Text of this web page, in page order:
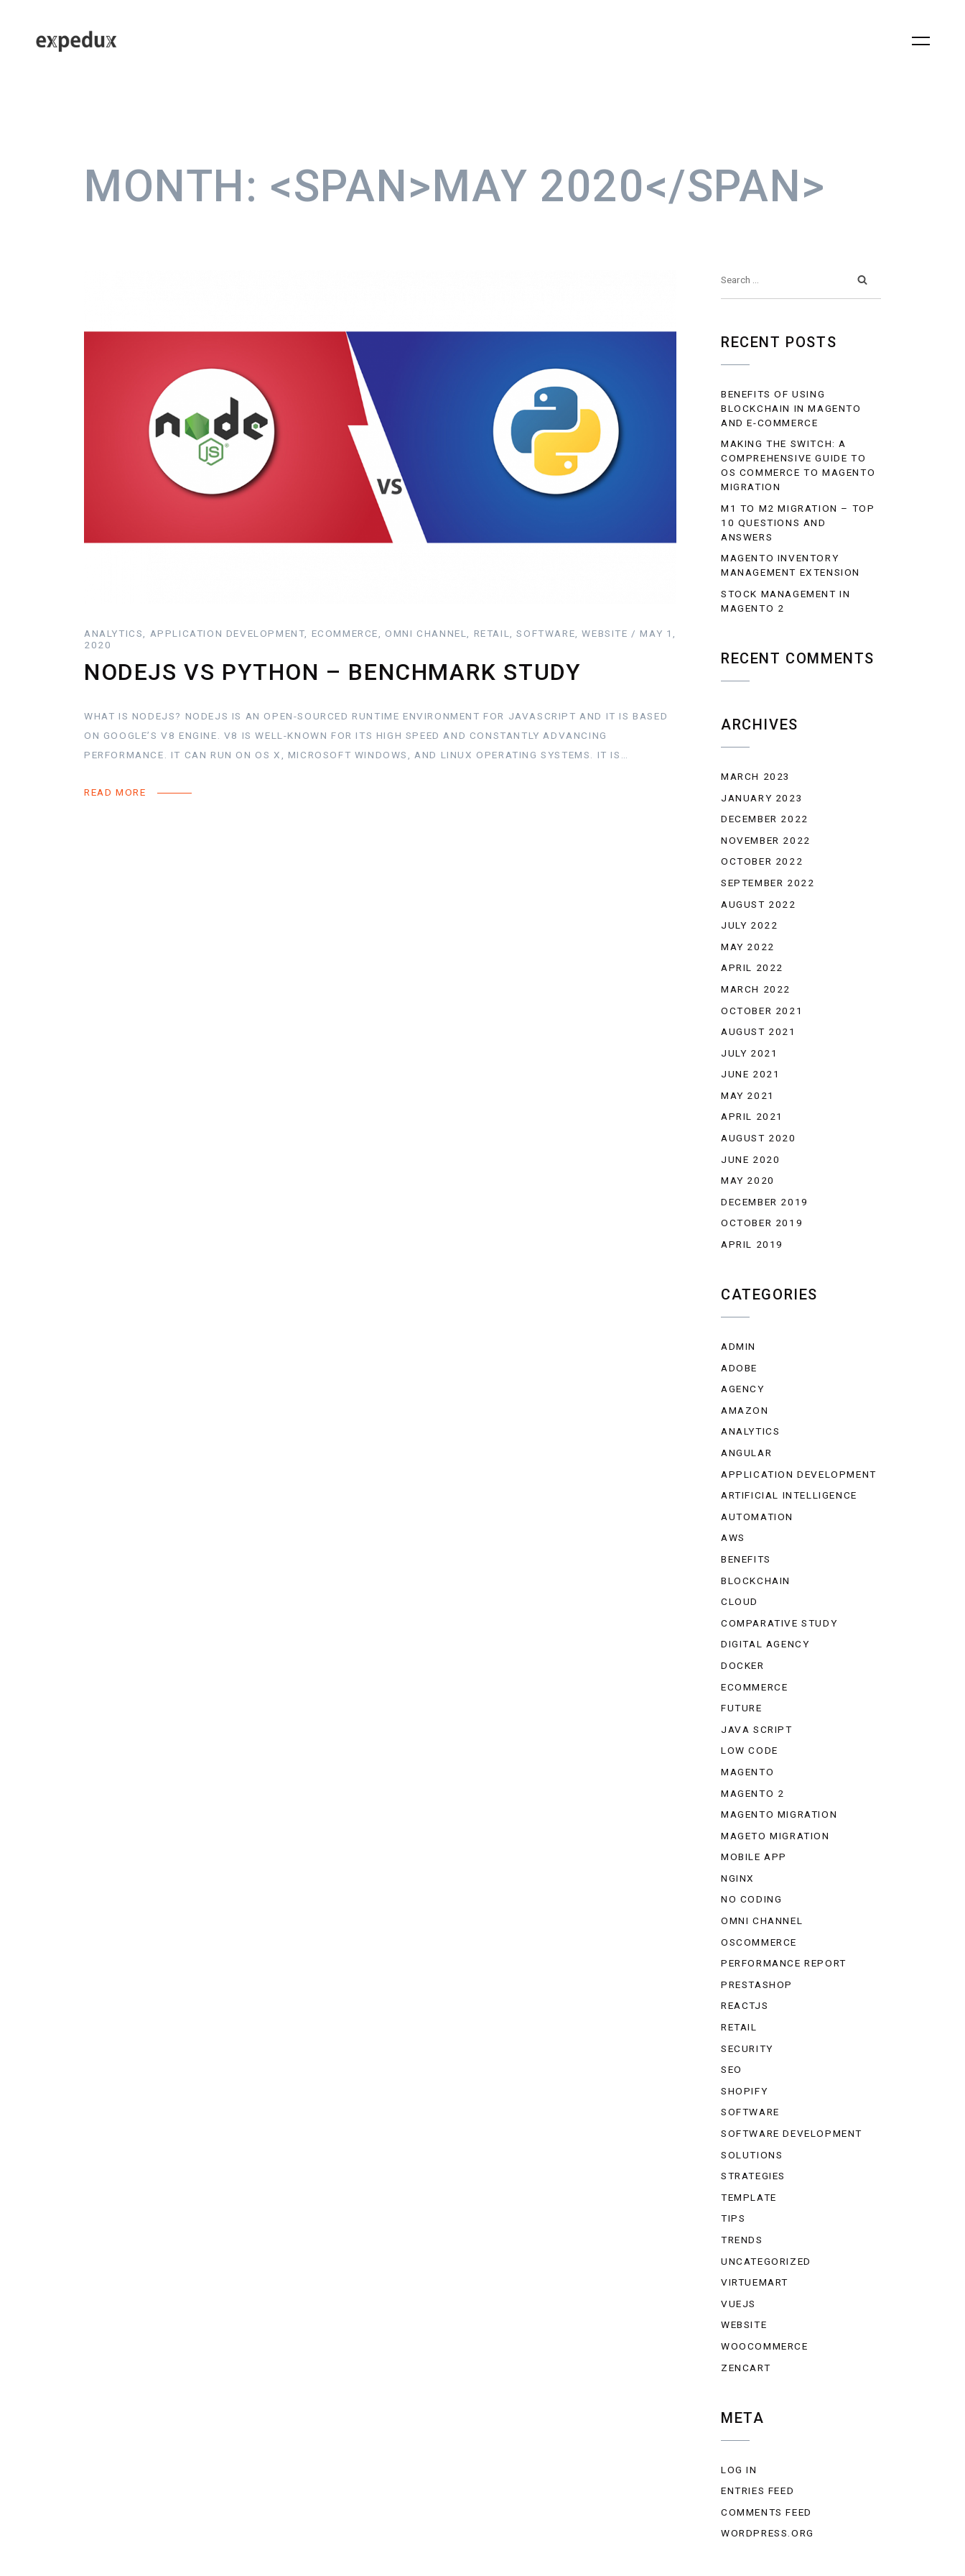
MONTH: <SPAN>MAY 2020</SPAN>
ANALYTICS, APPLICATION DEVELOPMENT, ECOMMERCE, OMNI CHANNEL, RETAIL, SOFTWARE, WEBSITE / MAY 1,
2020
NODEJS VS PYTHON – BENCHMARK STUDY
WHAT IS NODEJS? NODEJS IS AN OPEN-SOURCED RUNTIME ENVIRONMENT FOR JAVASCRIPT AND IT IS BASED
ON GOOGLE’S V8 ENGINE. V8 IS WELL-KNOWN FOR ITS HIGH SPEED AND CONSTANTLY ADVANCING
PERFORMANCE. IT CAN RUN ON OS X, MICROSOFT WINDOWS, AND LINUX OPERATING SYSTEMS. IT IS…
READ MORE
RECENT POSTS
BENEFITS OF USING
BLOCKCHAIN IN MAGENTO
AND E-COMMERCE
MAKING THE SWITCH: A
COMPREHENSIVE GUIDE TO
OS COMMERCE TO MAGENTO
MIGRATION
M1 TO M2 MIGRATION – TOP
10 QUESTIONS AND
ANSWERS
MAGENTO INVENTORY
MANAGEMENT EXTENSION
STOCK MANAGEMENT IN
MAGENTO 2
RECENT COMMENTS
ARCHIVES
MARCH 2023
JANUARY 2023
DECEMBER 2022
NOVEMBER 2022
OCTOBER 2022
SEPTEMBER 2022
AUGUST 2022
JULY 2022
MAY 2022
APRIL 2022
MARCH 2022
OCTOBER 2021
AUGUST 2021
JULY 2021
JUNE 2021
MAY 2021
APRIL 2021
AUGUST 2020
JUNE 2020
MAY 2020
DECEMBER 2019
OCTOBER 2019
APRIL 2019
CATEGORIES
ADMIN
ADOBE
AGENCY
AMAZON
ANALYTICS
ANGULAR
APPLICATION DEVELOPMENT
ARTIFICIAL INTELLIGENCE
AUTOMATION
AWS
BENEFITS
BLOCKCHAIN
CLOUD
COMPARATIVE STUDY
DIGITAL AGENCY
DOCKER
ECOMMERCE
FUTURE
JAVA SCRIPT
LOW CODE
MAGENTO
MAGENTO 2
MAGENTO MIGRATION
MAGETO MIGRATION
MOBILE APP
NGINX
NO CODING
OMNI CHANNEL
OSCOMMERCE
PERFORMANCE REPORT
PRESTASHOP
REACTJS
RETAIL
SECURITY
SEO
SHOPIFY
SOFTWARE
SOFTWARE DEVELOPMENT
SOLUTIONS
STRATEGIES
TEMPLATE
TIPS
TRENDS
UNCATEGORIZED
VIRTUEMART
VUEJS
WEBSITE
WOOCOMMERCE
ZENCART
META
LOG IN
ENTRIES FEED
COMMENTS FEED
WORDPRESS.ORG